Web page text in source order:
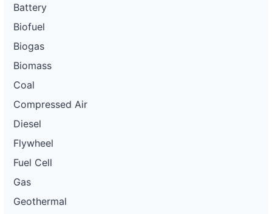
Battery
Biofuel
Biogas
Biomass
Coal
Compressed Air
Diesel
Flywheel
Fuel Cell
Gas
Geothermal